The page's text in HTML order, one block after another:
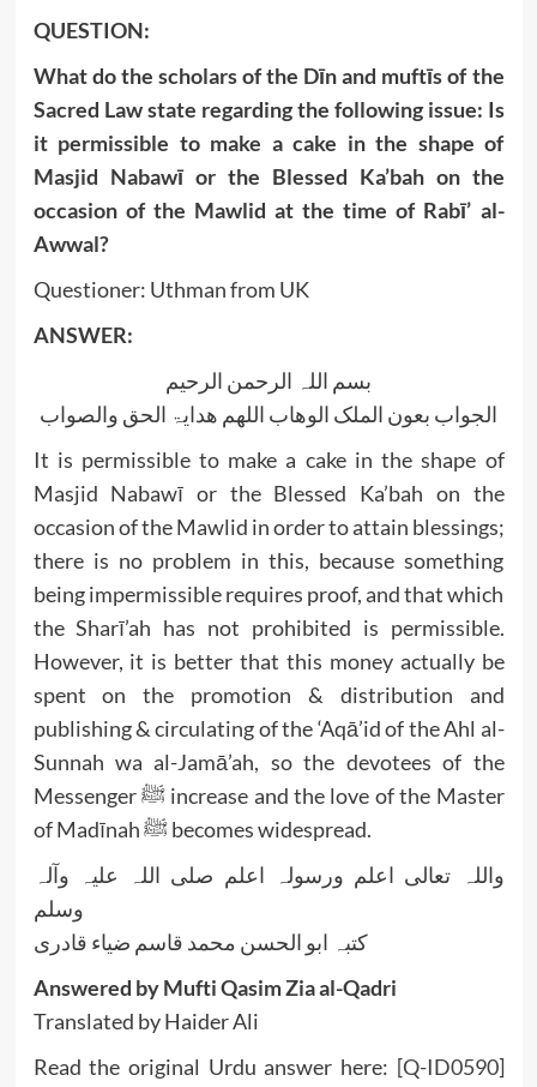
QUESTION:
What do the scholars of the Dīn and muftīs of the
Sacred Law state regarding the following issue: Is
it permissible to make a cake in the shape of
Masjid Nabawī or the Blessed Ka’bah on the
occasion of the Mawlid at the time of Rabī’ al-
Awwal?
Questioner: Uthman from UK
ANSWER:
بسم اللہ الرحمن الرحیم
الجواب بعون الملک الوھاب اللھم ھدایۃ الحق والصواب
It is permissible to make a cake in the shape of
Masjid Nabawī or the Blessed Ka’bah on the
occasion of the Mawlid in order to attain blessings;
there is no problem in this, because something
being impermissible requires proof, and that which
the Sharī’ah has not prohibited is permissible.
However, it is better that this money actually be
spent on the promotion & distribution and
publishing & circulating of the ‘Aqā’id of the Ahl al-
Sunnah wa al-Jamā’ah, so the devotees of the
Messenger ﷺ increase and the love of the Master
of Madīnah ﷺ becomes widespread.
واللہ تعالی اعلم ورسولہ اعلم صلی اللہ علیہ وآلہ
وسلم
کتبہ ابو الحسن محمد قاسم ضیاء قادری
Answered by Mufti Qasim Zia al-Qadri
Translated by Haider Ali
Read the original Urdu answer here: [Q-ID0590]